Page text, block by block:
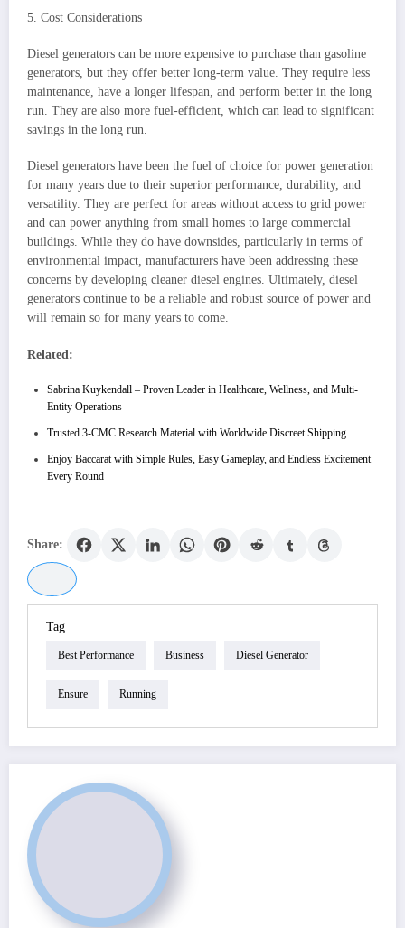
5. Cost Considerations
Diesel generators can be more expensive to purchase than gasoline
generators, but they offer better long-term value. They require less
maintenance, have a longer lifespan, and perform better in the long
run. They are also more fuel-efficient, which can lead to significant
savings in the long run.
Diesel generators have been the fuel of choice for power generation
for many years due to their superior performance, durability, and
versatility. They are perfect for areas without access to grid power
and can power anything from small homes to large commercial
buildings. While they do have downsides, particularly in terms of
environmental impact, manufacturers have been addressing these
concerns by developing cleaner diesel engines. Ultimately, diesel
generators continue to be a reliable and robust source of power and
will remain so for many years to come.
Related:
Sabrina Kuykendall – Proven Leader in Healthcare, Wellness, and Multi-
Entity Operations
Trusted 3-CMC Research Material with Worldwide Discreet Shipping
Enjoy Baccarat with Simple Rules, Easy Gameplay, and Endless Excitement
Every Round
Share:
Tag
Best Performance Business Diesel Generator
Ensure Running